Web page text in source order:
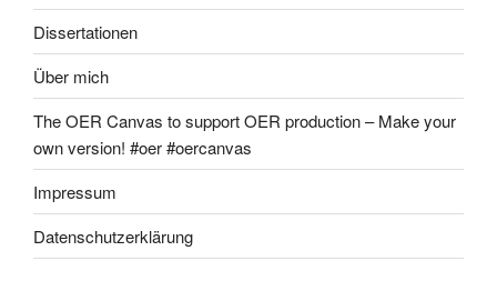
Dissertationen
Über mich
The OER Canvas to support OER production – Make your
own version! #oer #oercanvas
Impressum
Datenschutzerklärung